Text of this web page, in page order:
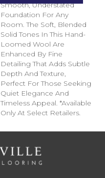
Smooth, Understated
Foundation For Any
Room. The Soft, Blended
Solid Tones In This Hand-
Loomed Wool Are
Enhanced By Fine
Detailing That Adds Subtle
Depth And Texture,
Perfect For Those Seeking
Quiet Elegance And
Timeless Appeal. *Available
Only At Select Retailers.